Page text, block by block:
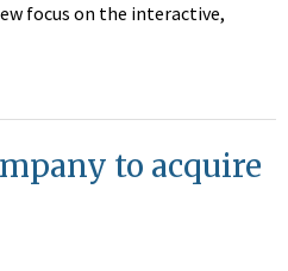
focus on the interactive,
to acquire